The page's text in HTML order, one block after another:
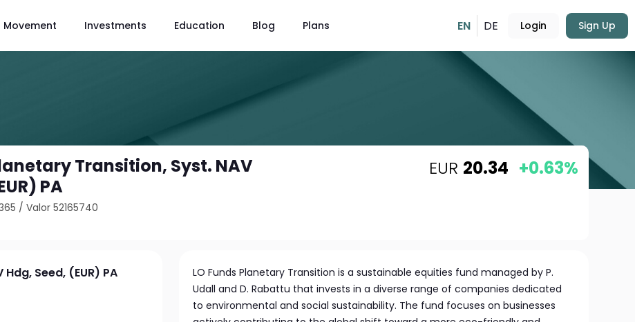
Movement Investments Education Blog Plans EN DE Login Sign Up
Transition, Syst. NAV
PA
/Valor 52165740
EUR 20.34 +0.63%
Seed, (EUR) PA
LO Funds Planetary Transition is a sustainable equities fund managed by P.
Udall and D. Rabattu that invests in a diverse range of companies dedicated
to environmental and social sustainability. The fund focuses on businesses